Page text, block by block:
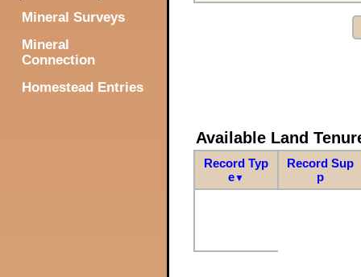
Mineral Surveys
Mineral
Connection
Homestead Entries
Available Land
Record Typ
e▼
Record Sup
p